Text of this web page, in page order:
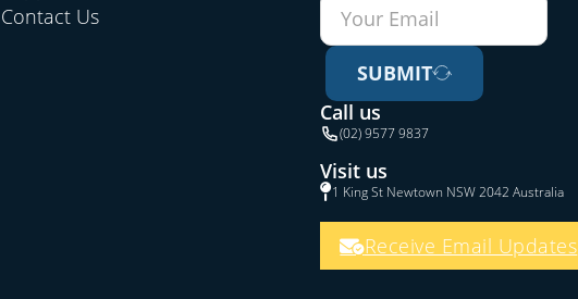
Contact Us
SUBMIT
Call us
(02) 9577 9837
Visit us
1 King St Newtown NSW 2042 Australia
Receive Email Updates